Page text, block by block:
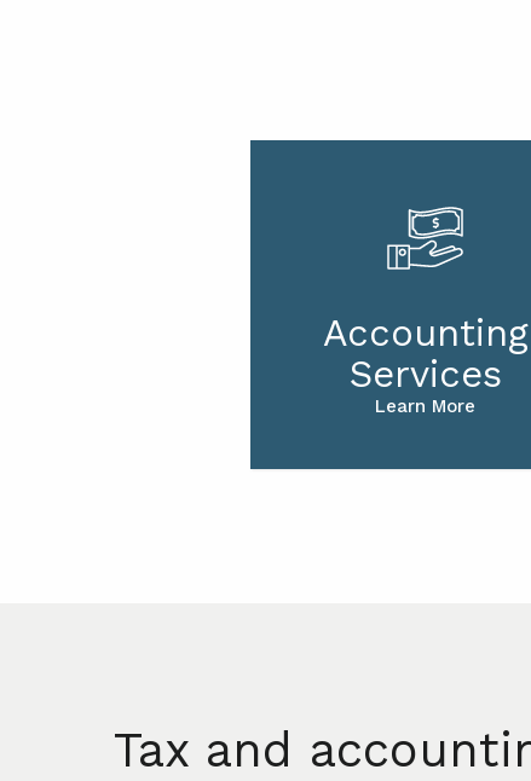
Accounting
Services
Learn More
Tax and